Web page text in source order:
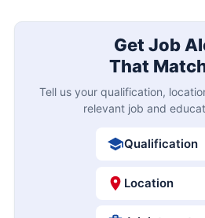
Get Job
That
Tell us your qualification,
relevant job and
Qualification
Location